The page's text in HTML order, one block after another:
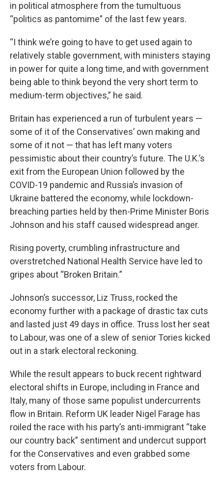
in political atmosphere from the tumultuous
“politics as pantomime” of the last few years.
“I think we’re going to have to get used again to
relatively stable government, with ministers staying
in power for quite a long time, and with government
being able to think beyond the very short term to
medium-term objectives,” he said.
Britain has experienced a run of turbulent years —
some of it of the Conservatives’ own making and
some of it not — that has left many voters
pessimistic about their country’s future. The U.K.’s
exit from the European Union followed by the
COVID-19 pandemic and Russia’s invasion of
Ukraine battered the economy, while lockdown-
breaching parties held by then-Prime Minister Boris
Johnson and his staff caused widespread anger.
Rising poverty, crumbling infrastructure and
overstretched National Health Service have led to
gripes about “Broken Britain.”
Johnson’s successor, Liz Truss, rocked the
economy further with a package of drastic tax cuts
and lasted just 49 days in office. Truss lost her seat
to Labour, was one of a slew of senior Tories kicked
out in a stark electoral reckoning.
While the result appears to buck recent rightward
electoral shifts in Europe, including in France and
Italy, many of those same populist undercurrents
flow in Britain. Reform UK leader Nigel Farage has
roiled the race with his party’s anti-immigrant “take
our country back” sentiment and undercut support
for the Conservatives and even grabbed some
voters from Labour.